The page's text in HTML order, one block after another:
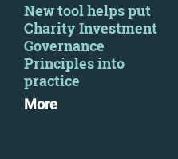
New tool helps put
Charity Investment
Governance
Principles into
practice
More